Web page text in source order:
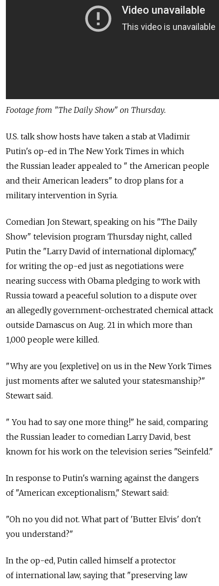
Footage from "The Daily Show" on Thursday.
U.S. talk show hosts have taken a stab at Vladimir
Putin's op-ed in The New York Times in which
the Russian leader appealed to " the American people
and their American leaders" to drop plans for a
military intervention in Syria.
Comedian Jon Stewart, speaking on his "The Daily
Show" television program Thursday night, called
Putin the "Larry David of international diplomacy,"
for writing the op-ed just as negotiations were
nearing success with Obama pledging to work with
Russia toward a peaceful solution to a dispute over
an allegedly government-orchestrated chemical attack
outside Damascus on Aug. 21 in which more than
1,000 people were killed.
"Why are you [expletive] on us in the New York Times
just moments after we saluted your statesmanship?"
Stewart said.
" You had to say one more thing!" he said, comparing
the Russian leader to comedian Larry David, best
known for his work on the television series "Seinfeld."
In response to Putin's warning against the dangers
of "American exceptionalism," Stewart said:
"Oh no you did not. What part of 'Butter Elvis' don't
you understand?"
In the op-ed, Putin called himself a protector
of international law, saying that "preserving law